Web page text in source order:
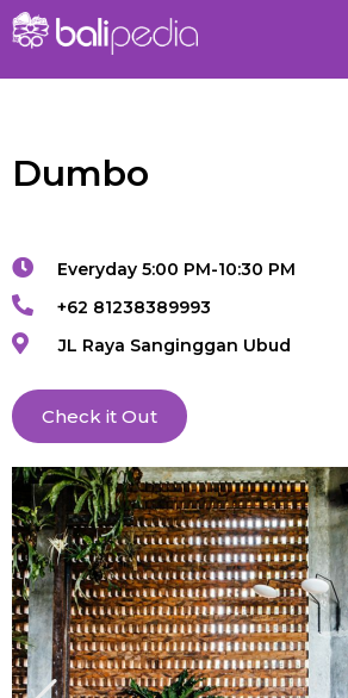
Dumbo
Everyday 5:00 PM-10:30 PM
+62 81238389993
JL Raya Sanginggan Ubud
Check it Out